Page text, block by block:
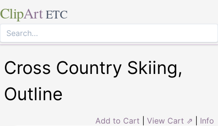
ClipArt ETC
Cross Country Skiing,
Outline
Add to Cart View Cart ⇗ Info